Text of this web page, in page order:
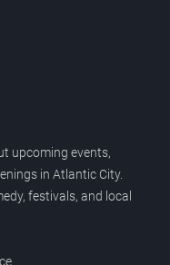
upcoming events,
in Atlantic City.
festivals, and local